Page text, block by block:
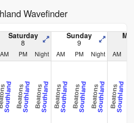
Wavefinder
Saturday
8
Sunday
9
AM PM Night AM PM Night AM
Southland BeatonsSouthland BeatonsSouthland BeatonsSouthland BeatonsSouthland BeatonsSouthland BeatonsSouthland